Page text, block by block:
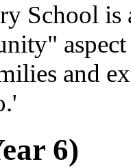
School
and
6)